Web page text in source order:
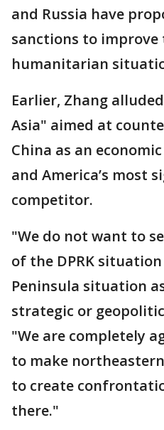
and Russia have
sanctions to improve
humanitarian
Earlier, Zhang
Asia" aimed at
China as an
and America’s most
competitor.
"We do not want to
of the DPRK
Peninsula situation
strategic or
"We are completely
to make
to create
there."